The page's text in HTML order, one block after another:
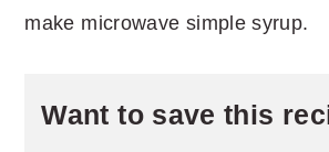
make microwave simple syrup.
Want to save this